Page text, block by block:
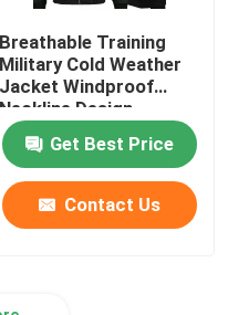
Breathable Training
Military Cold Weather
Jacket Windproof
Neckline Design
Get Best Price
Contact Us